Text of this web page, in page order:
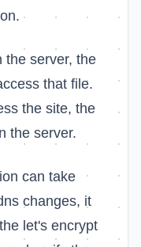
the server, the
that file.
the site, the
the server.
can take
changes, it
let's encrypt